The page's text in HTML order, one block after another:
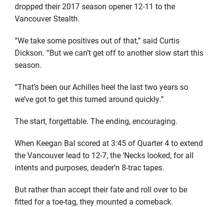
dropped their 2017 season opener 12-11 to the
Vancouver Stealth.
“We take some positives out of that,” said Curtis
Dickson. “But we can’t get off to another slow start this
season.
“That’s been our Achilles heel the last two years so
we’ve got to get this turned around quickly.”
The start, forgettable. The ending, encouraging.
When Keegan Bal scored at 3:45 of Quarter 4 to extend
the Vancouver lead to 12-7, the ‘Necks looked, for all
intents and purposes, deader’n 8-trac tapes.
But rather than accept their fate and roll over to be
fitted for a toe-tag, they mounted a comeback.